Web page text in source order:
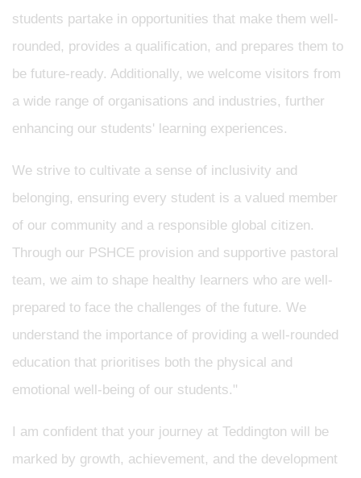
students partake in opportunities that make them well-
rounded, provides a qualification, and prepares them to
be future-ready. Additionally, we welcome visitors from
a wide range of organisations and industries, further
enhancing our students' learning experiences.
We strive to cultivate a sense of inclusivity and
belonging, ensuring every student is a valued member
of our community and a responsible global citizen.
Through our PSHCE provision and supportive pastoral
team, we aim to shape healthy learners who are well-
prepared to face the challenges of the future. We
understand the importance of providing a well-rounded
education that prioritises both the physical and
emotional well-being of our students."
I am confident that your journey at Teddington will be
marked by growth, achievement, and the development